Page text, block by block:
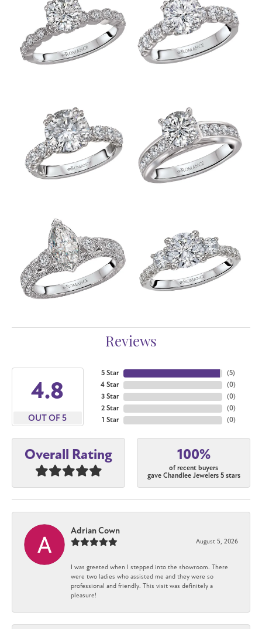
Reviews
4.8
OUT OF 5
5 Star
4 Star
3 Star
2 Star
1 Star
(5)
(0)
(0)
(0)
(0)
Overall Rating 100%
of recent buyers
gave Chandlee Jewelers 5 stars
Adrian Cown
August 5, 2026
I was greeted when I stepped into the showroom. There
were two ladies who assisted me and they were so
professional and friendly. This visit was definitely a
pleasure!